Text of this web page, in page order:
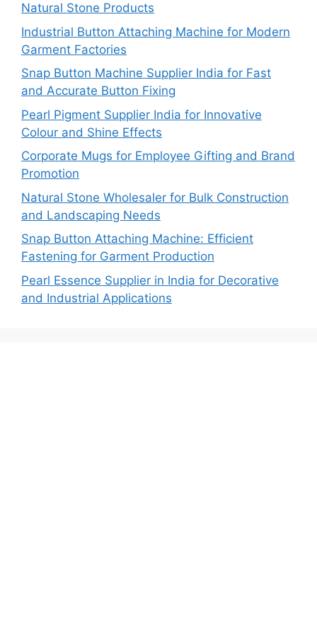
Natural Stone Products
Industrial Button Attaching Machine for Modern
Garment Factories
Snap Button Machine Supplier India for Fast
and Accurate Button Fixing
Pearl Pigment Supplier India for Innovative
Colour and Shine Effects
Corporate Mugs for Employee Gifting and Brand
Promotion
Natural Stone Wholesaler for Bulk Construction
and Landscaping Needs
Snap Button Attaching Machine: Efficient
Fastening for Garment Production
Pearl Essence Supplier in India for Decorative
and Industrial Applications